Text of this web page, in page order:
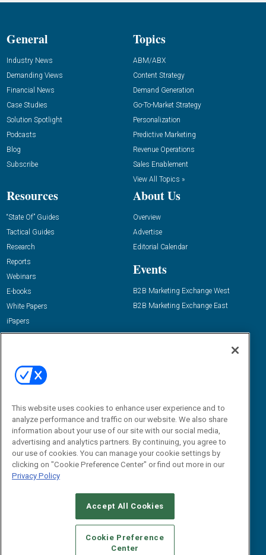
General
Industry News
Demanding Views
Financial News
Case Studies
Solution Spotlight
Podcasts
Blog
Subscribe
Topics
ABM/ABX
Content Strategy
Demand Generation
Go-To-Market Strategy
Personalization
Predictive Marketing
Revenue Operations
Sales Enablement
View All Topics »
Resources
“State Of” Guides
Tactical Guides
Research
Reports
Webinars
E-books
White Papers
iPapers
View All Resources »
About Us
Overview
Advertise
Editorial Calendar
Events
B2B Marketing Exchange West
B2B Marketing Exchange East
Email:
dgrprograms@demandgenreport.com
CAREERS AUTHORIZED SERVICE PROVIDERS
STANDARDS OF CONDUCT
YOUR PRIVACY CHOICES
TERMS OF USE
PRIVACY POLICY
This website uses cookies to enhance user experience and to
analyze performance and traffic on our website. We also share
information about your use of our site with our social media,
advertising and analytics partners. By continuing, you agree to
our use of cookies. You can manage your cookie settings by
clicking on "Cookie Preference Center" or find out more in our
Privacy Policy
Accept All Cookies
Cookie Preference
Center